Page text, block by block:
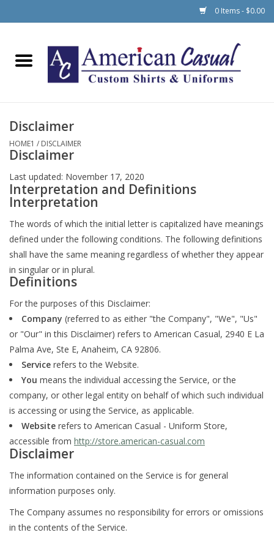
0 Items - $0.00
Home
Women
Schools
Disclaimer
HOME1 / DISCLAIMER
Disclaimer
Last updated: November 17, 2020
Interpretation and Definitions
Interpretation
The words of which the initial letter is capitalized have meanings
defined under the following conditions. The following definitions
shall have the same meaning regardless of whether they appear
in singular or in plural.
Definitions
For the purposes of this Disclaimer:
Company (referred to as either "the Company", "We", "Us"
or "Our" in this Disclaimer) refers to American Casual, 2940 E La
Palma Ave, Ste E, Anaheim, CA 92806.
Service refers to the Website.
You means the individual accessing the Service, or the
company, or other legal entity on behalf of which such individual
is accessing or using the Service, as applicable.
Website refers to American Casual - Uniform Store,
accessible from http://store.american-casual.com
Disclaimer
The information contained on the Service is for general
information purposes only.
The Company assumes no responsibility for errors or omissions
in the contents of the Service.